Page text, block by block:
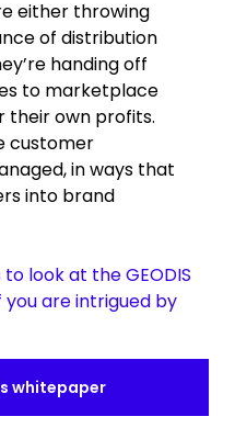
either throwing
of distribution
handing off
to marketplace
their own profits.
customer
in ways that
into brand
look at the GEODIS
are intrigued by
whitepaper